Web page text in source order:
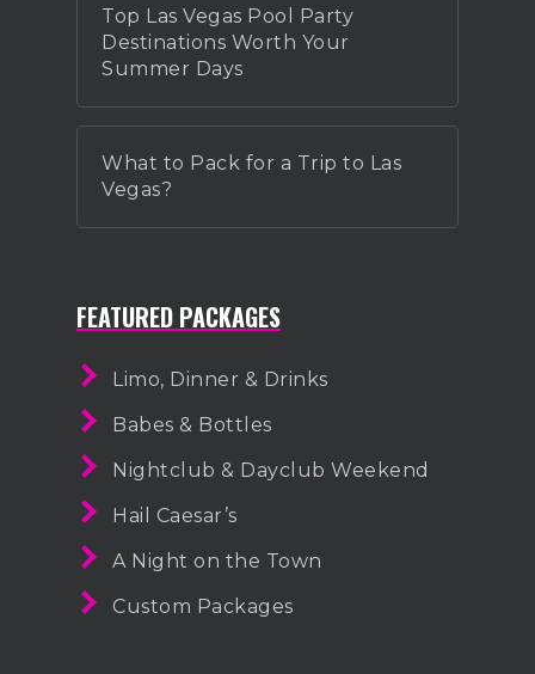
Top Las Vegas Pool Party
Destinations Worth Your
Summer Days
What to Pack for a Trip to Las
Vegas?
FEATURED PACKAGES
Limo, Dinner & Drinks
Babes & Bottles
Nightclub & Dayclub Weekend
Hail Caesar’s
A Night on the Town
Custom Packages